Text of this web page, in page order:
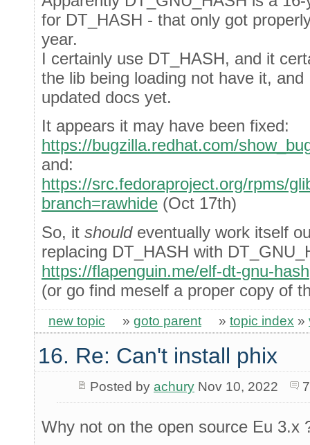
for DT_HASH - that only got
year.
I certainly use DT_HASH, and it
the lib being loading not have it,
updated docs yet.
It appears it may have been fixed:
https://bugzilla.redhat.com/
and:
https://src.fedoraproject.org/rpms/
branch=rawhide (Oct 17th)
So, it shouldeventually work itself
replacing DT_HASH with
https://flapenguin.me/elf-dt-gnu-hash
(or go find meself a proper copy of
new topic » goto parent » topic index »
16. Re: Can't install phix
Posted by achuryNov 10, 2022
Why not on the open source Eu 3.x